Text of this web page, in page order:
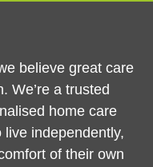
believe great care
We’re a trusted
home care
independently,
of their own